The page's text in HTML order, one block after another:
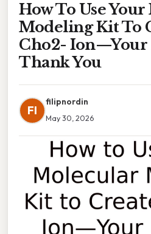
How To Use
Modeling Kit To
Cho2- Ion—Your
Thank You
FI
filipnordin
May 30, 2026